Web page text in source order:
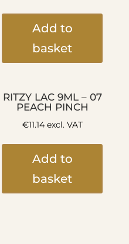
Add to
basket
RITZY LAC 9ML – 07
PEACH PINCH
€11.14excl. VAT
Add to
basket